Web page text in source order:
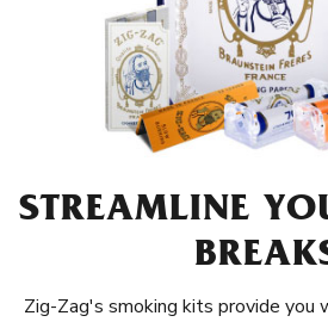
STREAMLINE
Zig-Zag's smoking kits provide you